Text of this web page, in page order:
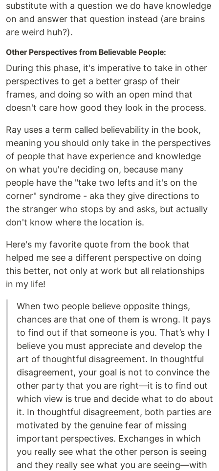
substitute with a question we do have knowledge
on and answer that question instead (are brains
are weird huh?).
Other Perspectives from Believable People:
During this phase, it's imperative to take in other
perspectives to get a better grasp of their
frames, and doing so with an open mind that
doesn't care how good they look in the process.
Ray uses a term called believability in the book,
meaning you should only take in the perspectives
of people that have experience and knowledge
on what you're deciding on, because many
people have the "take two lefts and it's on the
corner" syndrome - aka they give directions to
the stranger who stops by and asks, but actually
don't know where the location is.
Here's my favorite quote from the book that
helped me see a different perspective on doing
this better, not only at work but all relationships
in my life!
When two people believe opposite things,
chances are that one of them is wrong. It pays
to find out if that someone is you. That’s why I
believe you must appreciate and develop the
art of thoughtful disagreement. In thoughtful
disagreement, your goal is not to convince the
other party that you are right—it is to find out
which view is true and decide what to do about
it. In thoughtful disagreement, both parties are
motivated by the genuine fear of missing
important perspectives. Exchanges in which
you really see what the other person is seeing
and they really see what you are seeing—with